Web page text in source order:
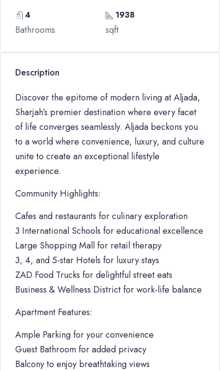
4
Bathrooms
1938
sqft
Description
Discover the epitome of modern living at Aljada,
Sharjah’s premier destination where every facet
of life converges seamlessly. Aljada beckons you
to a world where convenience, luxury, and culture
unite to create an exceptional lifestyle
experience.
Community Highlights:
Cafes and restaurants for culinary exploration
3 International Schools for educational excellence
Large Shopping Mall for retail therapy
3, 4, and 5-star Hotels for luxury stays
ZAD Food Trucks for delightful street eats
Business & Wellness District for work-life balance
Apartment Features:
Ample Parking for your convenience
Guest Bathroom for added privacy
Balcony to enjoy breathtaking views